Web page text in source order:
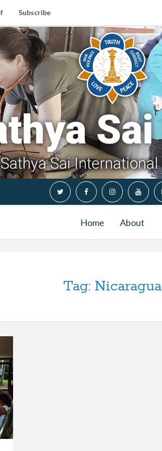
Subscribe
Home About
Tag: Nicaragua